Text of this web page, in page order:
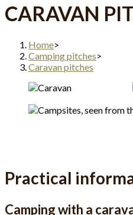
CARAVAN
Home>
Camping pitches>
Caravan pitches
Practical
Camping with a